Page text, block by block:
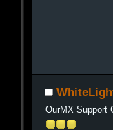
OurMX Support